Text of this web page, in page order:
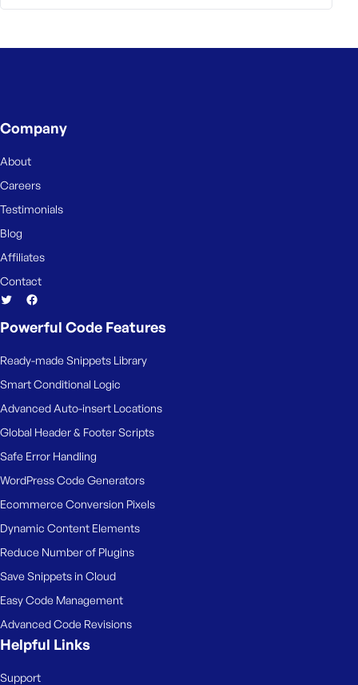
Company
About
Careers
Testimonials
Blog
Affiliates
Contact
Powerful Code Features
Ready-made Snippets Library
Smart Conditional Logic
Advanced Auto-insert Locations
Global Header & Footer Scripts
Safe Error Handling
WordPress Code Generators
Ecommerce Conversion Pixels
Dynamic Content Elements
Reduce Number of Plugins
Save Snippets in Cloud
Easy Code Management
Advanced Code Revisions
Helpful Links
Support